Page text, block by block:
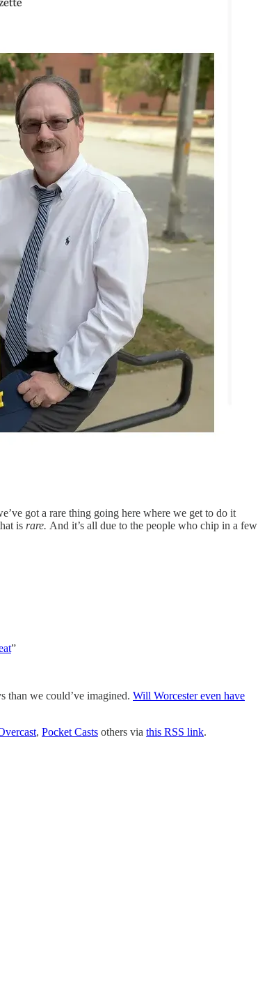
got a rare thing going here where we get to do it
is rare. And it’s all due to the people who chip in a few
”
than we could’ve imagined. Will Worcester even have
, Pocket Casts others via this RSS link.